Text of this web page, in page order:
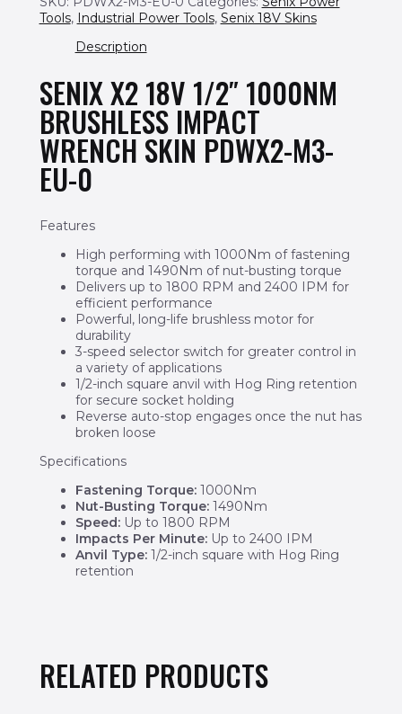
Tools, Industrial Power Tools, Senix 18V Skins
Description
SENIX X2 18V 1/2″ 1000NM
BRUSHLESS IMPACT
WRENCH SKIN PDWX2-M3-
EU-0
Features
High performing with 1000Nm of fastening
torque and 1490Nm of nut-busting torque
Delivers up to 1800 RPM and 2400 IPM for
efficient performance
Powerful, long-life brushless motor for
durability
3-speed selector switch for greater control in
a variety of applications
1/2-inch square anvil with Hog Ring retention
for secure socket holding
Reverse auto-stop engages once the nut has
broken loose
Specifications
Fastening Torque:1000Nm
Nut-Busting Torque:1490Nm
Speed:Up to 1800 RPM
Impacts Per Minute:Up to 2400 IPM
Anvil Type:1/2-inch square with Hog Ring
retention
RELATED PRODUCTS